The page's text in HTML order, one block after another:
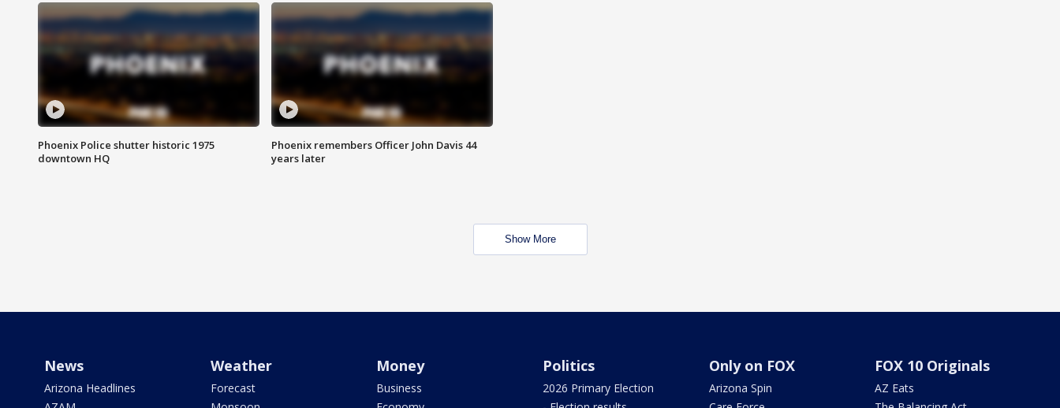
Phoenix Police shutter historic 1975
downtown HQ
Phoenix remembers Officer John Davis 44
years later
Show More
News
Arizona Headlines
Weather
Forecast
Money
Business
Politics
2026 Primary Election
Only on FOX
Arizona Spin
FOX 10 Originals
AZ Eats